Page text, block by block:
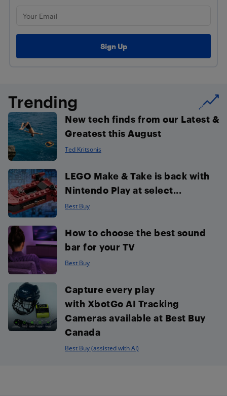
Trending
New tech finds from our Latest &
Greatest this August
Ted Kritsonis
LEGO Make & Take is back with
Nintendo Play at select...
Best Buy
How to choose the best sound
bar for your TV
Best Buy
Capture every play
with XbotGo AI Tracking
Cameras available at Best Buy
Canada
Best Buy (assisted with AI)